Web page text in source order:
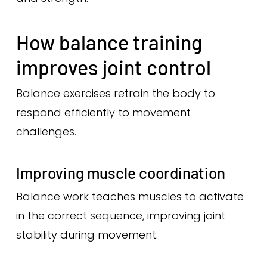
How balance training
improves joint control
Balance exercises retrain the body to
respond efficiently to movement
challenges.
Improving muscle coordination
Balance work teaches muscles to activate
in the correct sequence, improving joint
stability during movement.